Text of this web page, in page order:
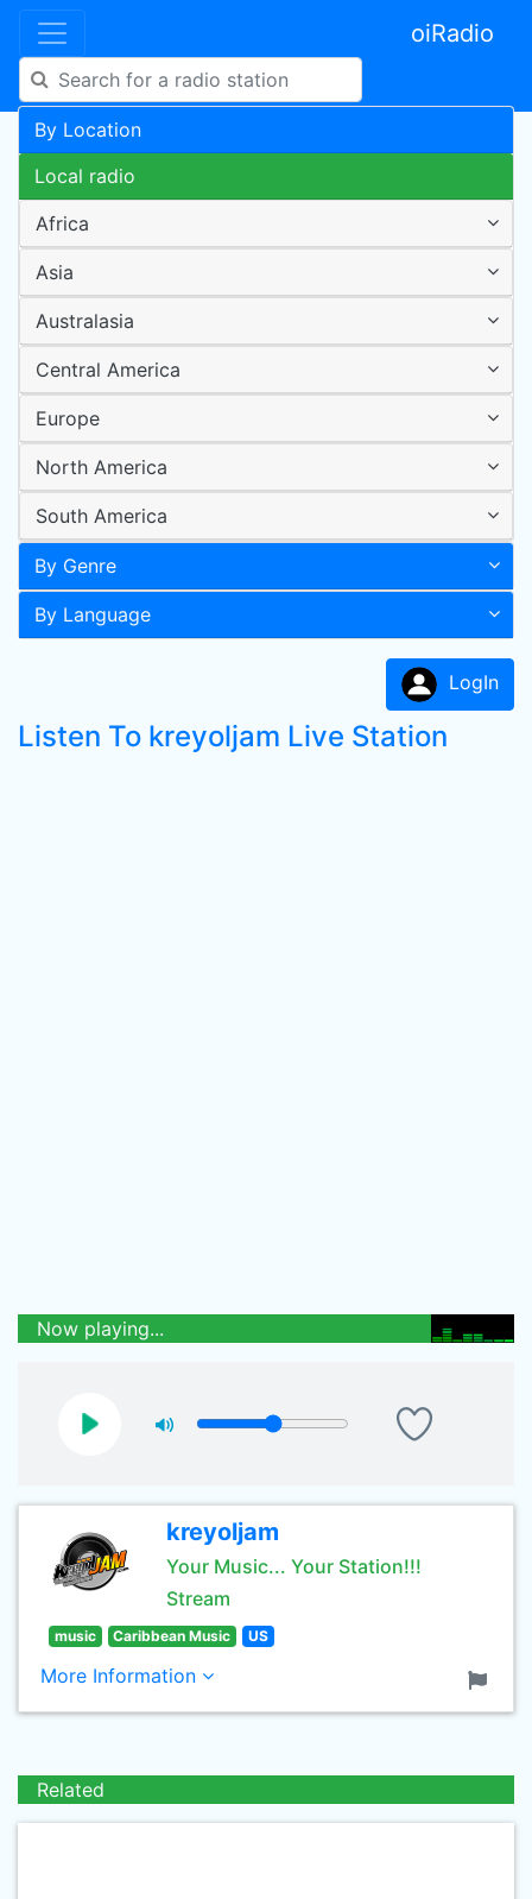
oiRadio
By Location
Local radio
Africa
Asia
Australasia
Central America
Europe
North America
South America
By Genre
By Language
LogIn
Listen To kreyoljam Live Station
Now playing...
kreyoljam
Your Music... Your Station!!!
Stream
music Caribbean Music US
More Information
Related